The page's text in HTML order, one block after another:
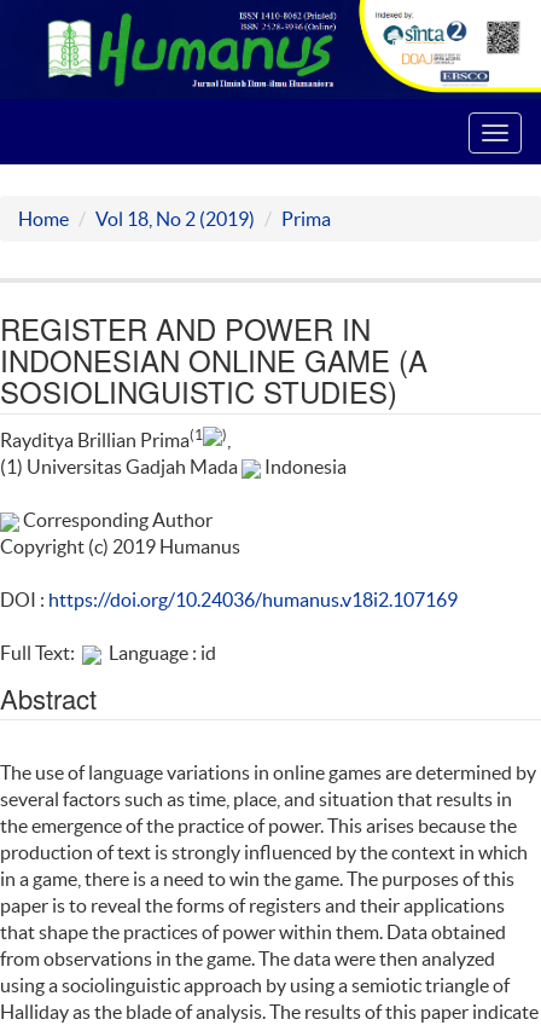
Home Vol 18, No 2 (2019) Prima
REGISTER AND POWER IN
INDONESIAN ONLINE GAME (A
SOSIOLINGUISTIC STUDIES)
Rayditya Brillian Prima(1 )
(1) Universitas Gadjah Mada
Indonesia
Corresponding Author
Copyright (c) 2019 Humanus
DOI : https://doi.org/10.24036/humanus.v18i2.107169
Full Text: Language : id
Abstract
The use of language variations in online games are determined by
several factors such as time, place, and situation that results in
the emergence of the practice of power. This arises because the
production of text is strongly influenced by the context in which
in a game, there is a need to win the game. The purposes of this
paper is to reveal the forms of registers and their applications
that shape the practices of power within them. Data obtained
from observations in the game. The data were then analyzed
using a sociolinguistic approach by using a semiotic triangle of
Halliday as the blade of analysis. The results of this paper indicate